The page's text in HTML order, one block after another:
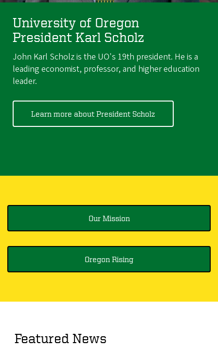
University of Oregon
President Karl Scholz
John Karl Scholz is the UO's 19th president. He is a
leading economist, professor, and higher education
leader.
Learn more about President Scholz
Our Mission
Oregon Rising
Featured News